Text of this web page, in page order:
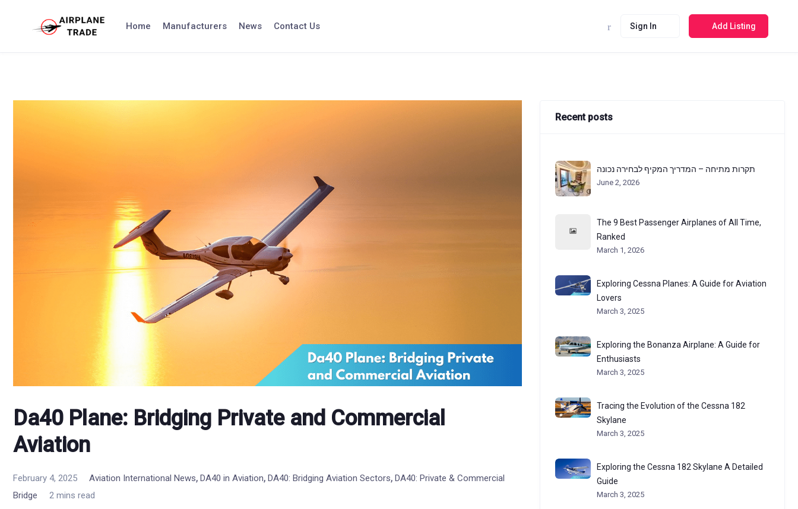
Home Manufacturers News Contact Us Sign In Add Listing
Da40 Plane: Bridging Private and Commercial
Aviation
February 4, 2025 Aviation International News, DA40 in Aviation, DA40: Bridging Aviation Sectors, DA40: Private & Commercial
Bridge
2 mins read
Recent posts
תקרות מתיחה – המדריך המקיף לבחירה נכונה
June 2, 2026
The 9 Best Passenger Airplanes of All Time,
Ranked
March 1, 2026
Exploring Cessna Planes: A Guide for Aviation
Lovers
March 3, 2025
Exploring the Bonanza Airplane: A Guide for
Enthusiasts
March 3, 2025
Tracing the Evolution of the Cessna 182
Skylane
March 3, 2025
Exploring the Cessna 182 Skylane A Detailed
Guide
March 3, 2025